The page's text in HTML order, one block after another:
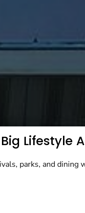
Lifestyle
parks, and dining